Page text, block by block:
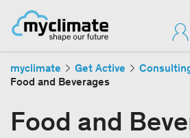
myclimate Get Active
Food and Beverages
Food and